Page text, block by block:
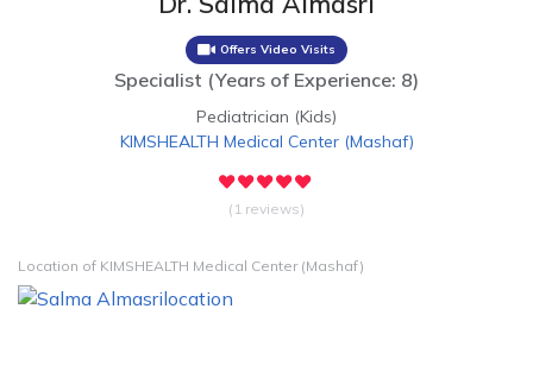
Offers Video Visits
Specialist (Years of Experience: 8)
Pediatrician (Kids)
KIMSHEALTH Medical Center (Mashaf)
(1 reviews)
Location of KIMSHEALTH Medical Center (Mashaf)